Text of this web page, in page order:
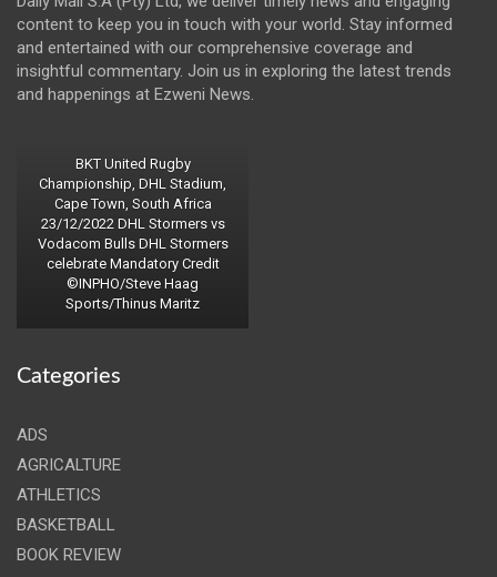
content to keep you in touch with your world. Stay informed
and entertained with our comprehensive coverage and
insightful commentary. Join us in exploring the latest trends
and happenings at Ezweni News.
BKT United Rugby
Championship, DHL Stadium,
Cape Town, South Africa
23/12/2022 DHL Stormers vs
Vodacom Bulls DHL Stormers
celebrate Mandatory Credit
©INPHO/Steve Haag
Sports/Thinus Maritz
Categories
ADS
AGRICALTURE
ATHLETICS
BASKETBALL
BOOK REVIEW